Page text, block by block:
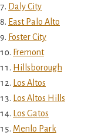
Daly City
East Palo Alto
Foster City
Fremont
Hillsborough
Los Altos
Los Altos Hills
Los Gatos
Menlo Park